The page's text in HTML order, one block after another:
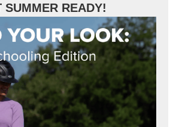
SUMMER READY!